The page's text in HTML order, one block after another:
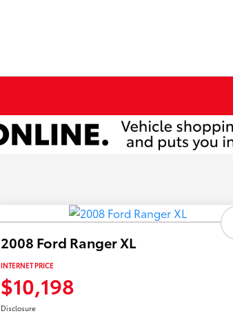
2008 Ford Ranger XL
INTERNET PRICE
$10,198
Disclosure